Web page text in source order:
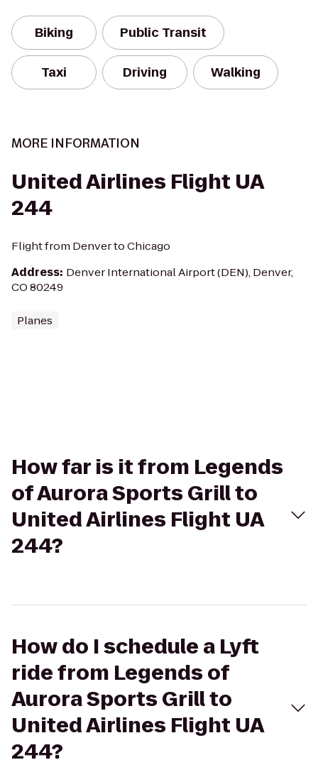
Biking Public Transit
Taxi Driving Walking
MORE INFORMATION
United Airlines Flight UA
244
Flight from Denver to Chicago
Address: Denver International Airport (DEN), Denver,
CO 80249
Planes
How far is it from Legends
of Aurora Sports Grill to
United Airlines Flight UA
244?
How do I schedule a Lyft
ride from Legends of
Aurora Sports Grill to
United Airlines Flight UA
244?